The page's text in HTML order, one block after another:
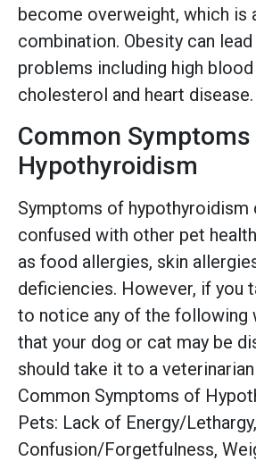
become overweight, which is
combination. Obesity can
problems including high
cholesterol and heart disease.
Common
Hypothyroidism
Symptoms of hypothyroidism
confused with other pet
as food allergies, skin
deficiencies. However, if you
to notice any of the following
that your dog or cat may be
should take it to a
Common Symptoms of
Pets: Lack of Energy/
Confusion/Forgetfulness,